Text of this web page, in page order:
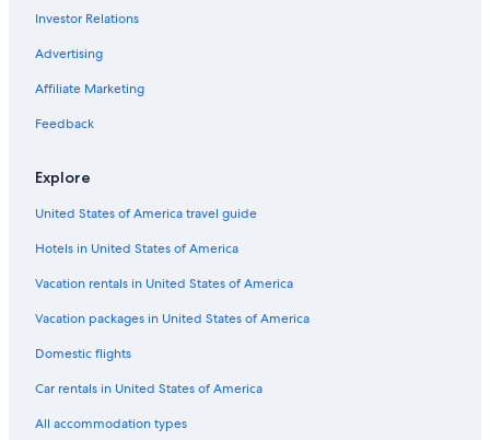
Elk Grove Hotels
Hotels near Sacramento Intl.
5 Star Hotels in Sacramento
Folsom Hotels
Luxury Hotels in Sacramento
Davis Hotels
Investor Relations
Advertising
Affiliate Marketing
Feedback
Explore
United States of America travel guide
Hotels in United States of America
Vacation rentals in United States of America
Vacation packages in United States of America
Domestic flights
Car rentals in United States of America
All accommodation types